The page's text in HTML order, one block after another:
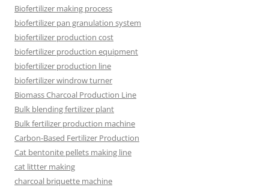
Biofertilizer making process
biofertilizer pan granulation system
biofertilizer production cost
biofertilizer production equipment
biofertilizer production line
biofertilizer windrow turner
Biomass Charcoal Production Line
Bulk blending fertilizer plant
Bulk fertilizer production machine
Carbon-Based Fertilizer Production
Cat bentonite pellets making line
cat littter making
charcoal briquette machine